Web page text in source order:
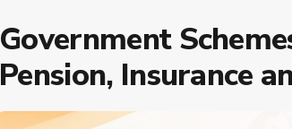
Government
Pension, Insurance